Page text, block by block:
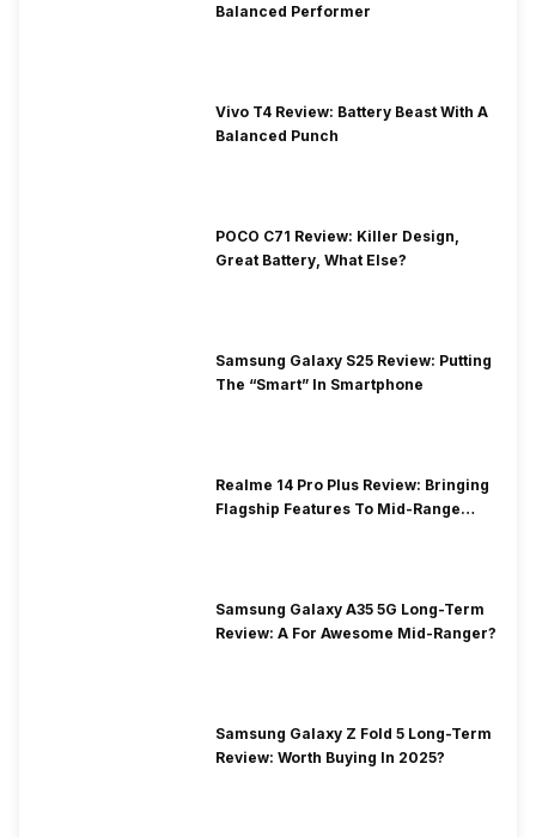
Balanced Performer
Vivo T4 Review: Battery Beast With A
Balanced Punch
POCO C71 Review: Killer Design,
Great Battery, What Else?
Samsung Galaxy S25 Review: Putting
The “Smart” In Smartphone
Realme 14 Pro Plus Review: Bringing
Flagship Features To Mid-Range
Samsung Galaxy A35 5G Long-Term
Review: A For Awesome Mid-Ranger?
Samsung Galaxy Z Fold 5 Long-Term
Review: Worth Buying In 2025?